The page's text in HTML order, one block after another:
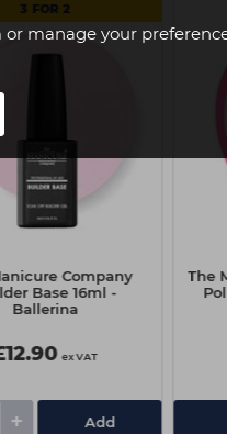
manage your
3 FOR 2
Company
Base 16ml -
Ballerina
ex VAT
+ Add
The